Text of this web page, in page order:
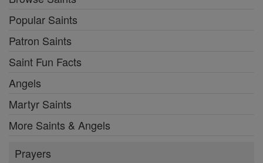
Popular Saints
Patron Saints
Saint Fun Facts
Angels
Martyr Saints
More Saints & Angels
Prayers